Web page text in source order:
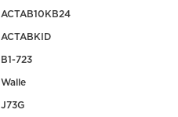
ACTAB10KB24
ACTABKID
B1-723
Walle
J73G